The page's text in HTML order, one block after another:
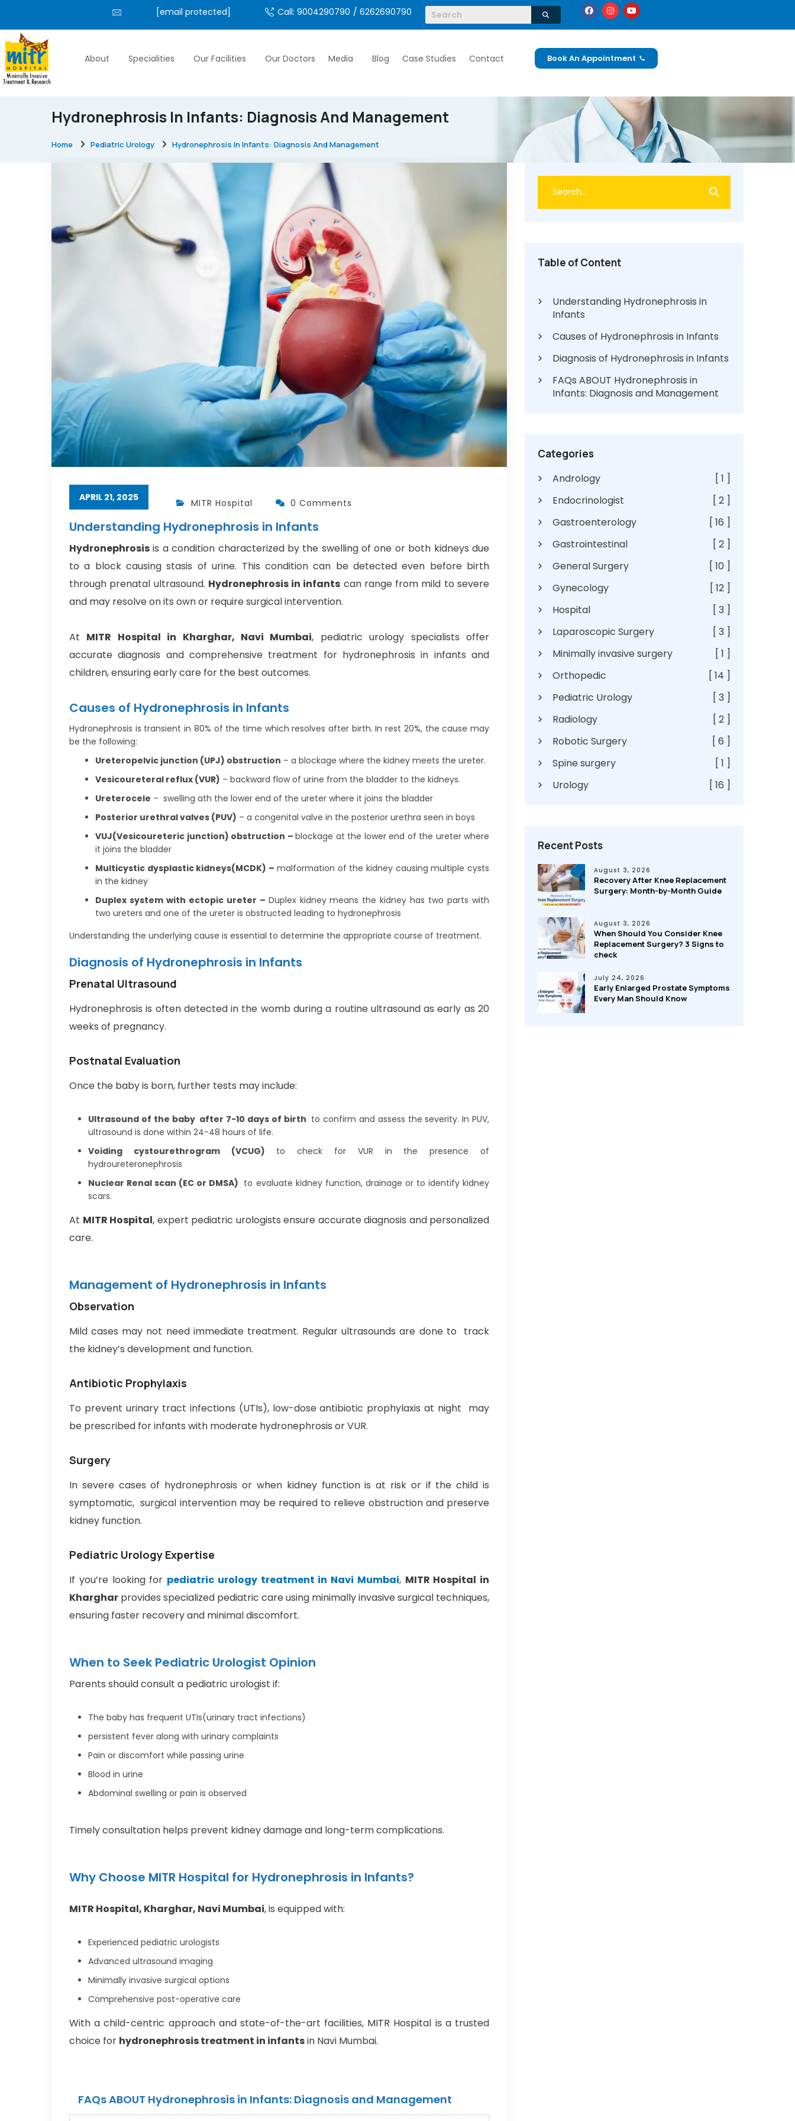
[email protected] Call: 9004290790 / 6262690790
About Specialities Our Facilities Our Doctors Media Blog Case Studies Contact Book An Appointment
Hydronephrosis In Infants: Diagnosis And Management
Home Pediatric Urology Hydronephrosis In Infants: Diagnosis And Management
APRIL 21, 2025 MITR Hospital 0 Comments
Understanding Hydronephrosis in Infants
Hydronephrosis is a condition characterized by the swelling of one or both kidneys due
to a block causing stasis of urine. This condition can be detected even before birth
through prenatal ultrasound. Hydronephrosis in infants can range from mild to severe
and may resolve on its own or require surgical intervention.
At MITR Hospital in Kharghar, Navi Mumbai, pediatric urology specialists offer
accurate diagnosis and comprehensive treatment for hydronephrosis in infants and
children, ensuring early care for the best outcomes.
Causes of Hydronephrosis in Infants
Hydronephrosis is transient in 80% of the time which resolves after birth. In rest 20%, the cause may
be the following:
Ureteropelvic junction (UPJ) obstruction – a blockage where the kidney meets the ureter.
Vesicoureteral reflux (VUR) – backward flow of urine from the bladder to the kidneys.
Ureterocele – swelling ath the lower end of the ureter where it joins the bladder
Posterior urethral valves (PUV) – a congenital valve in the posterior urethra seen in boys
VUJ(Vesicoureteric junction) obstruction – blockage at the lower end of the ureter where
it joins the bladder
Multicystic dysplastic kidneys(MCDK) – malformation of the kidney causing multiple cysts
in the kidney
Duplex system with ectopic ureter – Duplex kidney means the kidney has two parts with
two ureters and one of the ureter is obstructed leading to hydronephrosis
Understanding the underlying cause is essential to determine the appropriate course of treatment.
Diagnosis of Hydronephrosis in Infants
Prenatal Ultrasound
Hydronephrosis is often detected in the womb during a routine ultrasound as early as 20
weeks of pregnancy.
Postnatal Evaluation
Once the baby is born, further tests may include:
Ultrasound of the baby after 7-10 days of birth to confirm and assess the severity. In PUV,
ultrasound is done within 24-48 hours of life.
Voiding cystourethrogram (VCUG) to check for VUR in the presence of
hydroureteronephrosis
Nuclear Renal scan (EC or DMSA) to evaluate kidney function, drainage or to identify kidney
scars.
At MITR Hospital, expert pediatric urologists ensure accurate diagnosis and personalized
care.
Management of Hydronephrosis in Infants
Observation
Mild cases may not need immediate treatment. Regular ultrasounds are done to track
the kidney’s development and function.
Antibiotic Prophylaxis
To prevent urinary tract infections (UTIs), low-dose antibiotic prophylaxis at night may
be prescribed for infants with moderate hydronephrosis or VUR.
Surgery
In severe cases of hydronephrosis or when kidney function is at risk or if the child is
symptomatic, surgical intervention may be required to relieve obstruction and preserve
kidney function.
Pediatric Urology Expertise
If you’re looking for pediatric urology treatment in Navi Mumbai, MITR Hospital in
Kharghar provides specialized pediatric care using minimally invasive surgical techniques,
ensuring faster recovery and minimal discomfort.
When to Seek Pediatric Urologist Opinion
Parents should consult a pediatric urologist if:
The baby has frequent UTIs(urinary tract infections)
persistent fever along with urinary complaints
Pain or discomfort while passing urine
Blood in urine
Abdominal swelling or pain is observed
Timely consultation helps prevent kidney damage and long-term complications.
Why Choose MITR Hospital for Hydronephrosis in Infants?
MITR Hospital, Kharghar, Navi Mumbai, is equipped with:
Experienced pediatric urologists
Advanced ultrasound imaging
Minimally invasive surgical options
Comprehensive post-operative care
With a child-centric approach and state-of-the-art facilities, MITR Hospital is a trusted
choice for hydronephrosis treatment in infantsin Navi Mumbai.
FAQs ABOUT Hydronephrosis in Infants: Diagnosis and Management
Table of Content
Understanding Hydronephrosis in
Infants
Causes of Hydronephrosis in Infants
Diagnosis of Hydronephrosis in Infants
FAQs ABOUT Hydronephrosis in
Infants: Diagnosis and Management
Categories
Andrology
[ 1 ]
Endocrinologist
[ 2 ]
Gastroenterology
[ 16 ]
Gastrointestinal
[ 2 ]
General Surgery
[ 10 ]
Gynecology
[ 12 ]
Hospital
[ 3 ]
Laparoscopic Surgery
[ 3 ]
Minimally invasive surgery
[ 1 ]
Orthopedic
[ 14 ]
Pediatric Urology
[ 3 ]
Radiology
[ 2 ]
Robotic Surgery
[ 6 ]
Spine surgery
[ 1 ]
Urology
[ 16 ]
Recent Posts
August 3, 2026
Recovery After Knee Replacement
Surgery: Month-by-Month Guide
August 3, 2026
When Should You Consider Knee
Replacement Surgery? 3 Signs to
check
July 24, 2026
Early Enlarged Prostate Symptoms
Every Man Should Know